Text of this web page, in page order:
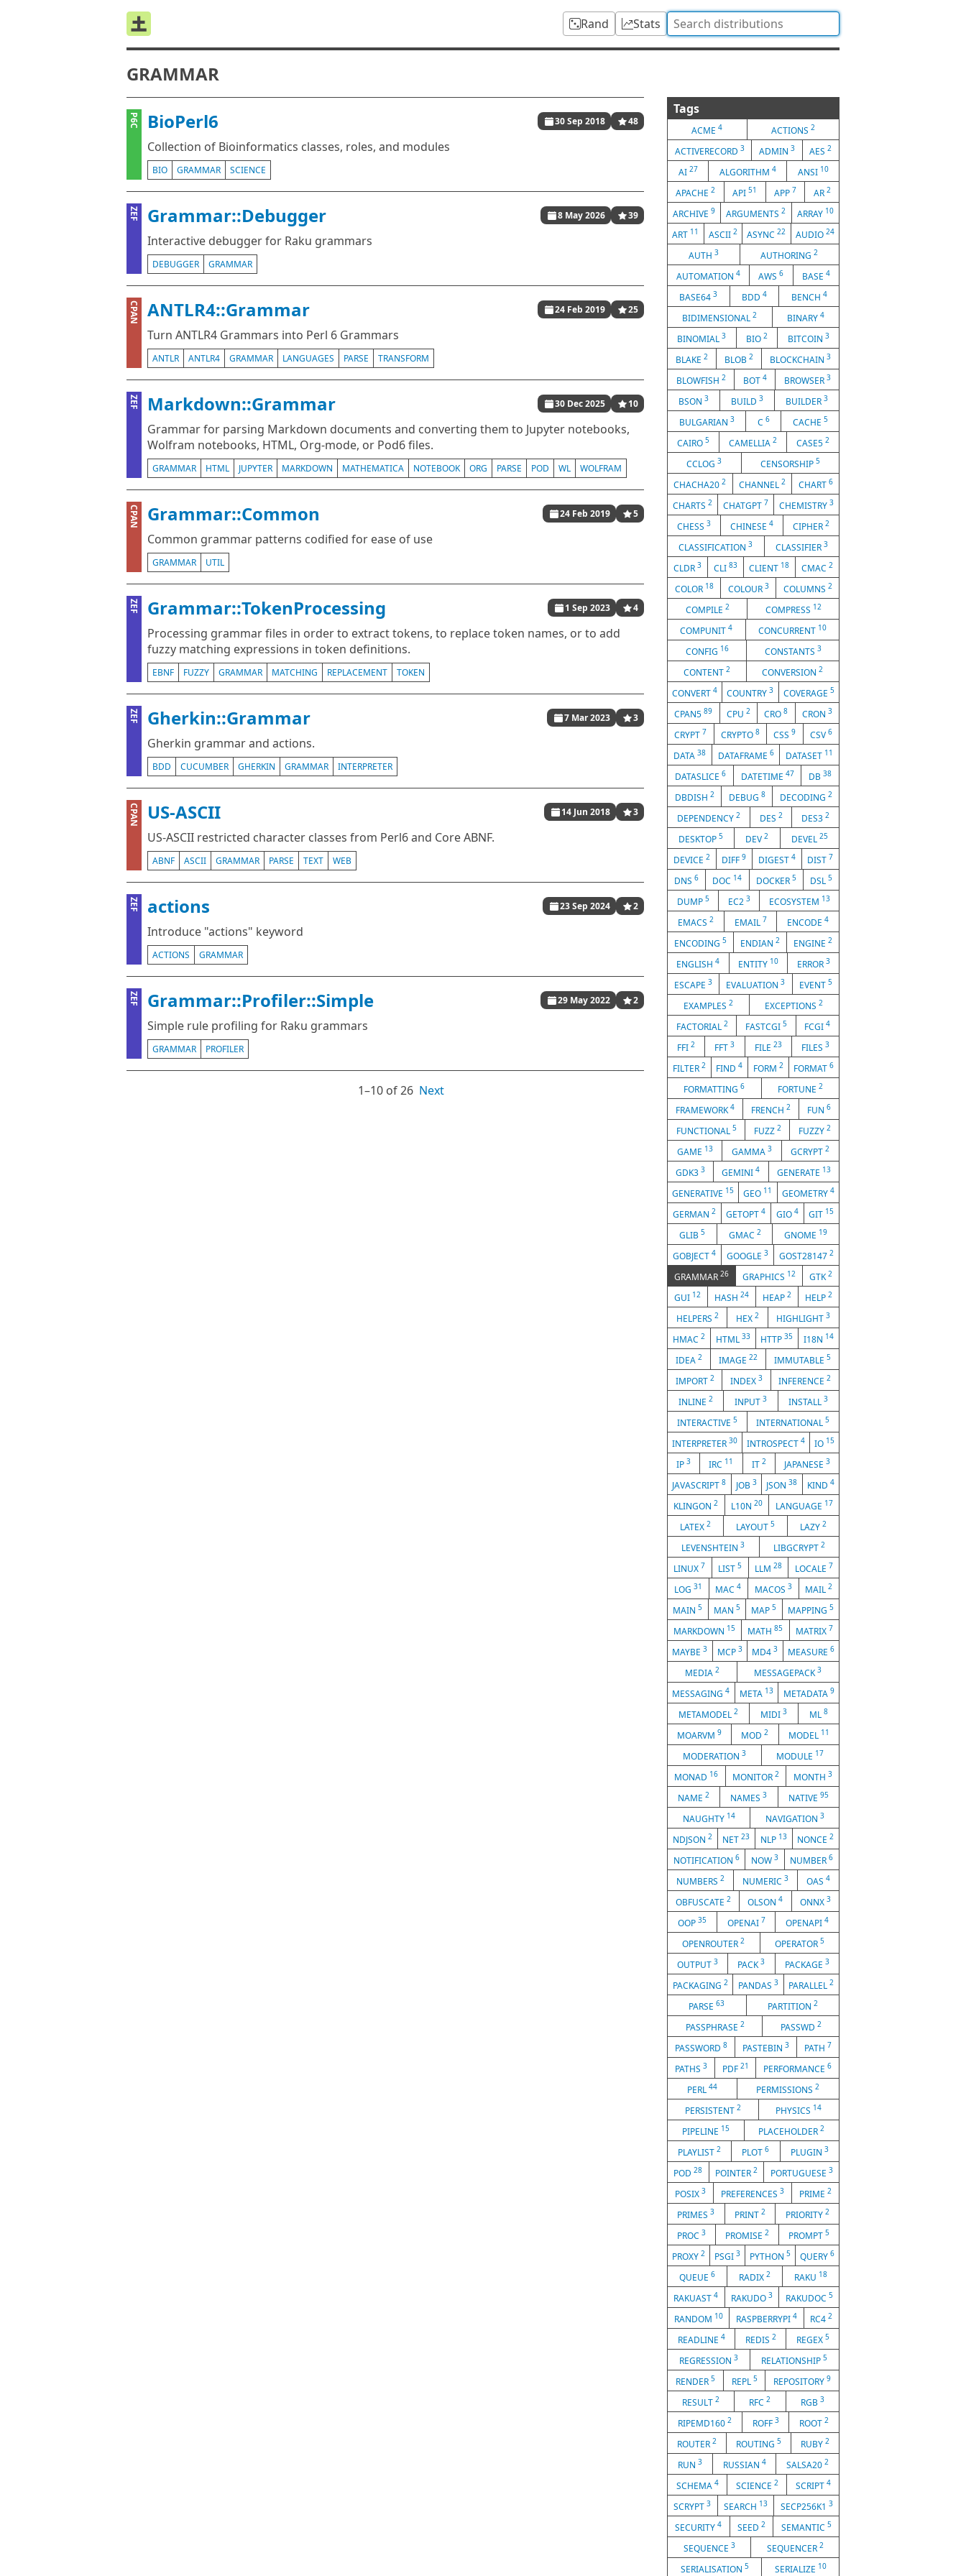
Rand Stats
GRAMMAR
P6C BioPerl6 30 Sep 2018 48
Collection of Bioinformatics classes, roles, and modules
BIO GRAMMAR SCIENCE
ZEF Grammar::Debugger 8 May 2026 39
Interactive debugger for Raku grammars
DEBUGGER GRAMMAR
CPAN ANTLR4::Grammar 24 Feb 2019 25
Turn ANTLR4 Grammars into Perl 6 Grammars
ANTLR ANTLR4 GRAMMAR LANGUAGES PARSE TRANSFORM
ZEF Markdown::Grammar 30 Dec 2025 10
Grammar for parsing Markdown documents and converting them to Jupyter notebooks,
Wolfram notebooks, HTML, Org-mode, or Pod6 files.
GRAMMAR HTML JUPYTER MARKDOWN MATHEMATICA NOTEBOOK ORG PARSE POD WL WOLFRAM
CPAN Grammar::Common 24 Feb 2019 5
Common grammar patterns codified for ease of use
GRAMMAR UTIL
ZEF Grammar::TokenProcessing 1 Sep 2023 4
Processing grammar files in order to extract tokens, to replace token names, or to add
fuzzy matching expressions in token definitions.
EBNF FUZZY GRAMMAR MATCHING REPLACEMENT TOKEN
ZEF Gherkin::Grammar 7 Mar 2023 3
Gherkin grammar and actions.
BDD CUCUMBER GHERKIN GRAMMAR INTERPRETER
CPAN US-ASCII 14 Jun 2018 3
US-ASCII restricted character classes from Perl6 and Core ABNF.
ABNF ASCII GRAMMAR PARSE TEXT WEB
ZEF actions 23 Sep 2024 2
Introduce "actions" keyword
ACTIONS GRAMMAR
ZEF Grammar::Profiler::Simple 29 May 2022 2
Simple rule profiling for Raku grammars
GRAMMAR PROFILER
1⁠–10 of 26 Next
Tags
ACME4 ACTIONS 2
ACTIVERECORD 3 ADMIN 3 AES2
AI 27 ALGORITHM 4 ANSI 10
APACHE2 API51 APP 7 AR 2
ARCHIVE9 ARGUMENTS2 ARRAY 10
ART 11 ASCII 2 ASYNC22 AUDIO 24
AUTH 3 AUTHORING2
AUTOMATION4 AWS6 BASE 4
BASE643 BDD 4 BENCH 4
BIDIMENSIONAL2 BINARY 4
BINOMIAL3 BIO 2 BITCOIN 3
BLAKE 2 BLOB 2 BLOCKCHAIN 3
BLOWFISH 2 BOT 4 BROWSER 3
BSON 3 BUILD 3 BUILDER 3
BULGARIAN 3 C 6 CACHE 5
CAIRO 5 CAMELLIA 2 CASE5 2
CCLOG3 CENSORSHIP 5
CHACHA202 CHANNEL 2 CHART 6
CHARTS 2 CHATGPT 7 CHEMISTRY 3
CHESS 3 CHINESE 4 CIPHER 2
CLASSIFICATION3 CLASSIFIER 3
CLDR 3 CLI 83 CLIENT 18 CMAC2
COLOR 18 COLOUR 3 COLUMNS 2
COMPILE 2 COMPRESS 12
COMPUNIT4 CONCURRENT 10
CONFIG 16 CONSTANTS 3
CONTENT 2 CONVERSION2
CONVERT4 COUNTRY3 COVERAGE 5
CPAN589 CPU 2 CRO8 CRON 3
CRYPT 7 CRYPTO 8 CSS9 CSV 6
DATA 38 DATAFRAME 6 DATASET 11
DATASLICE 6 DATETIME 47 DB38
DBDISH 2 DEBUG 8 DECODING 2
DEPENDENCY 2 DES 2 DES32
DESKTOP5 DEV2 DEVEL 25
DEVICE 2 DIFF9 DIGEST 4 DIST 7
DNS6 DOC 14 DOCKER 5 DSL 5
DUMP 5 EC2 3 ECOSYSTEM 13
EMACS 2 EMAIL 7 ENCODE4
ENCODING 5 ENDIAN 2 ENGINE 2
ENGLISH4 ENTITY 10 ERROR 3
ESCAPE3 EVALUATION3 EVENT 5
EXAMPLES 2 EXCEPTIONS2
FACTORIAL 2 FASTCGI 5 FCGI4
FFI2 FFT3 FILE 23 FILES 3
FILTER 2 FIND4 FORM 2 FORMAT6
FORMATTING6 FORTUNE 2
FRAMEWORK4 FRENCH 2 FUN 6
FUNCTIONAL 5 FUZZ 2 FUZZY 2
GAME 13 GAMMA 3 GCRYPT2
GDK33 GEMINI4 GENERATE 13
GENERATIVE 15 GEO 11 GEOMETRY 4
GERMAN 2 GETOPT4 GIO 4 GIT 15
GLIB 5 GMAC 2 GNOME 19
GOBJECT 4 GOOGLE 3 GOST28147 2
GRAMMAR 26 GRAPHICS 12 GTK2
GUI 12 HASH 24 HEAP 2 HELP 2
HELPERS 2 HEX 2 HIGHLIGHT3
HMAC 2 HTML 33 HTTP35 I18N 14
IDEA 2 IMAGE 22 IMMUTABLE 5
IMPORT 2 INDEX 3 INFERENCE2
INLINE 2 INPUT 3 INSTALL3
INTERACTIVE 5 INTERNATIONAL5
INTERPRETER 30 INTROSPECT 4 IO 15
IP3 IRC 11 IT 2 JAPANESE 3
JAVASCRIPT8 JOB 3 JSON38 KIND 4
KLINGON2 L10N 20 LANGUAGE 17
LATEX 2 LAYOUT 5 LAZY 2
LEVENSHTEIN3 LIBGCRYPT 2
LINUX 7 LIST5 LLM 28 LOCALE 7
LOG 31 MAC4 MACOS 3 MAIL2
MAIN5 MAN 5 MAP5 MAPPING 5
MARKDOWN 15 MATH85 MATRIX 7
MAYBE3 MCP 3 MD43 MEASURE 6
MEDIA 2 MESSAGEPACK3
MESSAGING4 META 13 METADATA 9
METAMODEL 2 MIDI 3 ML 8
MOARVM9 MOD2 MODEL 11
MODERATION 3 MODULE 17
MONAD 16 MONITOR 2 MONTH 3
NAME2 NAMES3 NATIVE 95
NAUGHTY 14 NAVIGATION 3
NDJSON 2 NET23 NLP 13 NONCE2
NOTIFICATION 6 NOW 3 NUMBER6
NUMBERS 2 NUMERIC 3 OAS 4
OBFUSCATE2 OLSON4 ONNX 3
OOP 35 OPENAI 7 OPENAPI4
OPENROUTER2 OPERATOR 5
OUTPUT3 PACK3 PACKAGE 3
PACKAGING 2 PANDAS 3 PARALLEL2
PARSE63 PARTITION 2
PASSPHRASE 2 PASSWD 2
PASSWORD 8 PASTEBIN 3 PATH 7
PATHS 3 PDF 21 PERFORMANCE6
PERL 44 PERMISSIONS2
PERSISTENT 2 PHYSICS 14
PIPELINE 15 PLACEHOLDER2
PLAYLIST2 PLOT6 PLUGIN 3
POD28 POINTER 2 PORTUGUESE 3
POSIX 3 PREFERENCES 3 PRIME 2
PRIMES3 PRINT 2 PRIORITY 2
PROC 3 PROMISE 2 PROMPT 5
PROXY 2 PSGI 3 PYTHON 5 QUERY 6
QUEUE 6 RADIX 2 RAKU 18
RAKUAST4 RAKUDO 3 RAKUDOC 5
RANDOM 10 RASPBERRYPI 4 RC42
READLINE 4 REDIS 2 REGEX 5
REGRESSION 3 RELATIONSHIP5
RENDER 5 REPL 5 REPOSITORY9
RESULT2 RFC2 RGB 3
RIPEMD160 2 ROFF 3 ROOT2
ROUTER 2 ROUTING 5 RUBY 2
RUN 3 RUSSIAN 4 SALSA202
SCHEMA 4 SCIENCE 2 SCRIPT 4
SCRYPT3 SEARCH 13 SECP256K1 3
SECURITY4 SEED 2 SEMANTIC 5
SEQUENCE 3 SEQUENCER 2
SERIALISATION 5 SERIALIZE 10